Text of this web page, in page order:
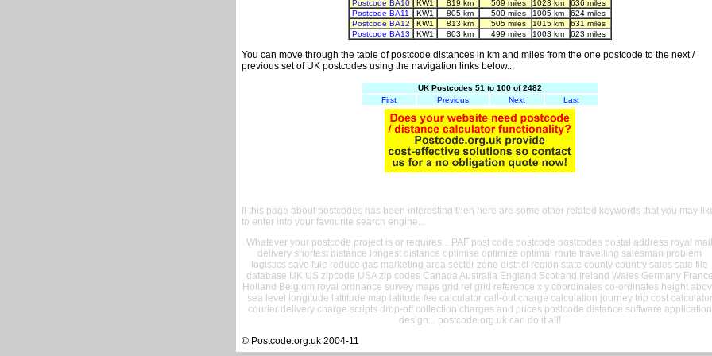
Postcode BA10
KW1 819 km 509 miles 1023 km
636 miles
Postcode BA11
KW1 805 km 500 miles 1005 km
624 miles
Postcode BA12
KW1 813 km 505 miles 1015 km
631 miles
Postcode BA13
KW1 803 km 499 miles 1003 km 623 miles
You can move through the table of postcode distances in km and miles from the one postcode to the next /
previous set of UK postcodes using the navigation links below...
UK Postcodes 51 to 100 of 2482
First
Previous Next Last
If this page about postcodes has been interesting then here are some other related keywords that you may
to enter into your favourite search engine...
Whatever your postcode project is or requires... PAF post code postcode postcodes postal address royal mail
delivery shortest distance longest distance optimise optimize optimal route travelling salesman problem
logistics save fule reduce gas marketing area sector zone district region state county country sales sale file
database UK US zipcode USA zip codes Canada Australia England Scotland Ireland Wales Germany France
Holland Belgium royal ordnance survey maps grid ref grid reference x y coordinates co-ordinates height
sea level longitude lattitude map latitude fee calculator call-out charge calculation journey trip cost calculator
courier delivery charge scripts drop-off collection charges and prices postcode distance software application
design... postcode.org.uk can do it all!
© Postcode.org.uk 2004-11